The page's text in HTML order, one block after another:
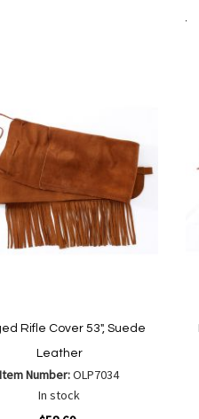
Rifle Cover 53", Suede
Leather
Item Number:OLP7034
In stock